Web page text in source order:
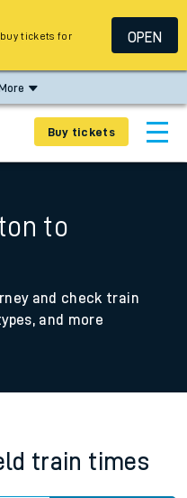
Buy tickets
to
and check train
and more
train times
tickets for
OPEN